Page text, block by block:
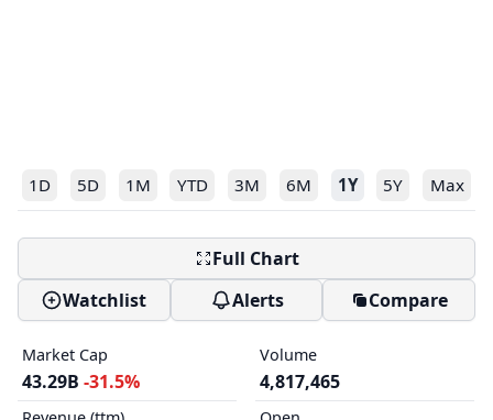
1D 5D 1M YTD 3M 6M 1Y 5Y Max
Full Chart
Watchlist
Alerts Compare
Market Cap
43.29B -31.5%
Volume
4,817,465